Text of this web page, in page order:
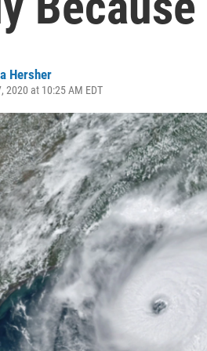
Hersher
2020 at 10:25 AM EDT